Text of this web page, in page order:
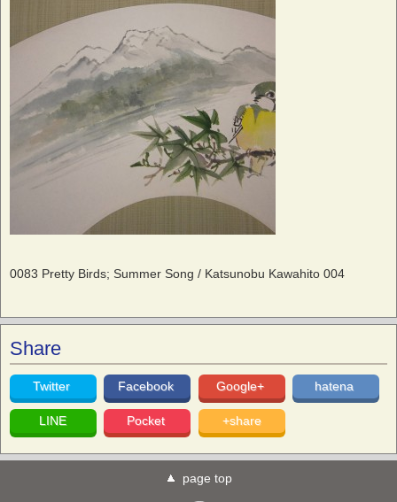
0083 Pretty Birds; Summer Song / Katsunobu Kawahito 004
Share
Twitter Facebook Google+ hatena
LINE Pocket +share
page top